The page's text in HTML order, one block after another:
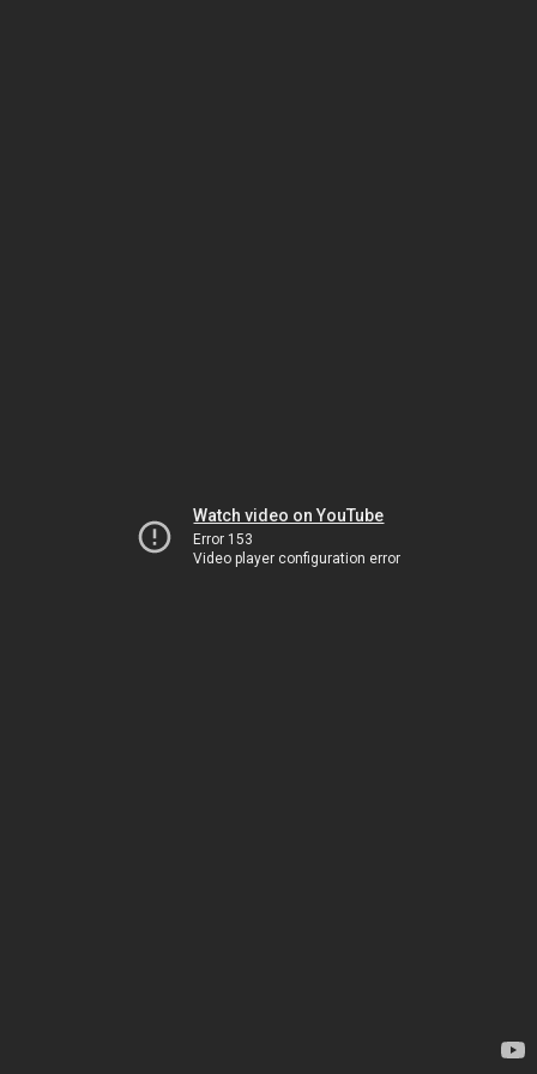
Watch video on YouTube
Error 153
Video player configuration error